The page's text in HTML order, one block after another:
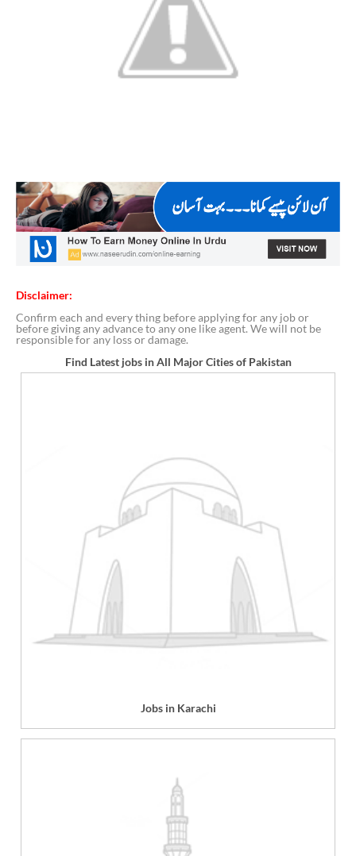
Disclaimer:
Confirm each and every thing before applying for any job or
before giving any advance to any one like agent. We will not be
responsible for any loss or damage.
Find Latest jobs in All Major Cities of Pakistan
Jobs in Karachi